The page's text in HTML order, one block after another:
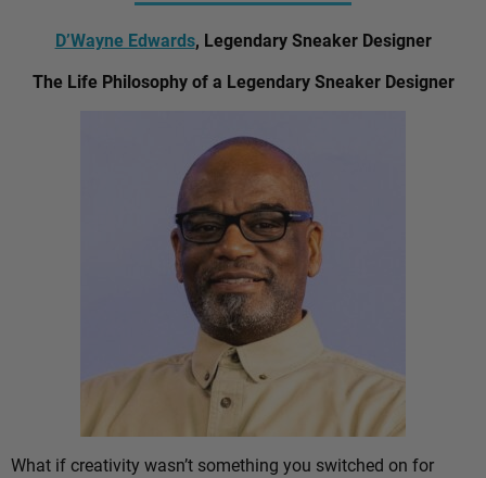
D’Wayne Edwards, Legendary Sneaker Designer
The Life Philosophy of a Legendary Sneaker Designer
What if creativity wasn’t something you switched on for